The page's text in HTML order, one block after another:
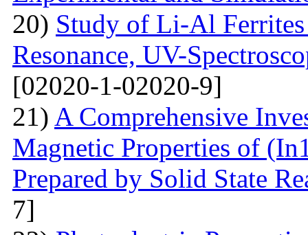
20) Study of Li-Al
Resonance, UV-
[02020-1-02020-9]
21) A Comprehensive
Magnetic Properties of
Prepared by Solid State
7]